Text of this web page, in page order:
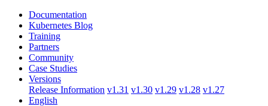
Documentation
Kubernetes Blog
Training
Partners
Community
Case Studies
Versions
Release Information v1.31 v1.30 v1.29 v1.28 v1.27
English